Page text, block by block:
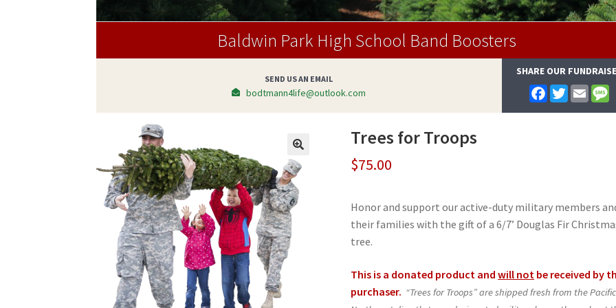
Baldwin Park High School Band Boosters
SEND US AN EMAIL
bodtmann4life@outlook.com
SHARE OUR
F
a
c
T
w
i
E
m
a
s
Trees for Troops
$75.00
Honor and support our active-duty military members
their families with the gift of a 6/7’ Douglas Fir
tree.
This is a donated product andwill not be received by
purchaser. “Trees for Troops” are shipped fresh from the Pacific